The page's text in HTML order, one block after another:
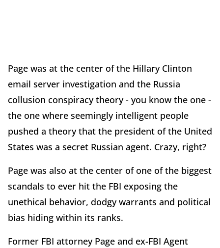
Page was at the center of the Hillary Clinton
email server investigation and the Russia
collusion conspiracy theory - you know the one -
the one where seemingly intelligent people
pushed a theory that the president of the United
States was a secret Russian agent. Crazy, right?
Page was also at the center of one of the biggest
scandals to ever hit the FBI exposing the
unethical behavior, dodgy warrants and political
bias hiding within its ranks.
Former FBI attorney Page and ex-FBI Agent